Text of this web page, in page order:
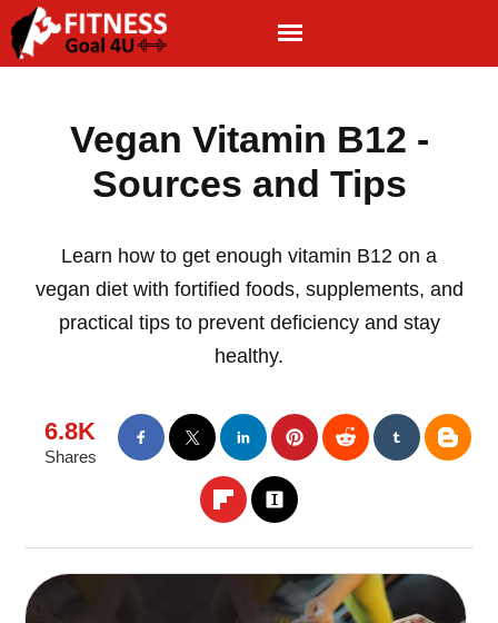
Vegan Vitamin B12 -
Sources and Tips
Learn how to get enough vitamin B12 on a
vegan diet with fortified foods, supplements, and
practical tips to prevent deficiency and stay
healthy.
6.8K
Shares